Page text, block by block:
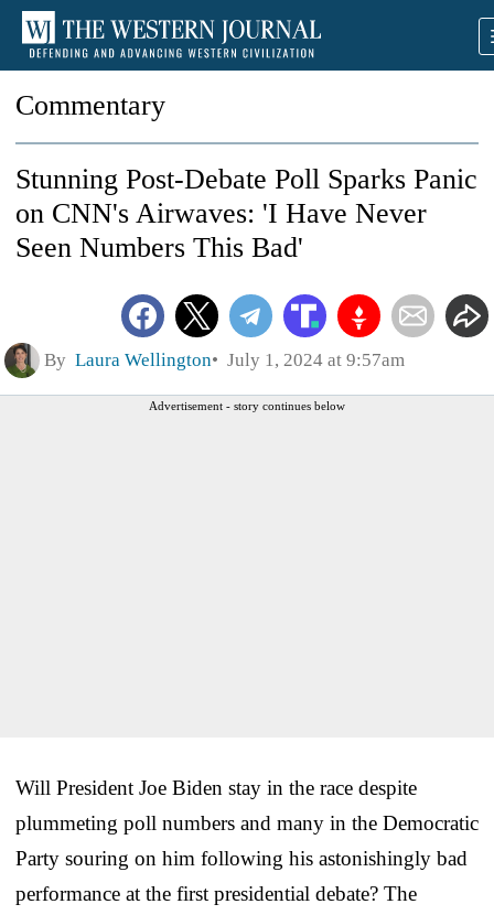
Commentary
Stunning Post-Debate Poll Sparks Panic
on CNN's Airwaves: 'I Have Never
Seen Numbers This Bad'
By Laura Wellington July 1, 2024 at 9:57am
Advertisement - story continues below
Will President Joe Biden stay in the race despite
plummeting poll numbers and many in the Democratic
Party souring on him following his astonishingly bad
performance at the first presidential debate? The